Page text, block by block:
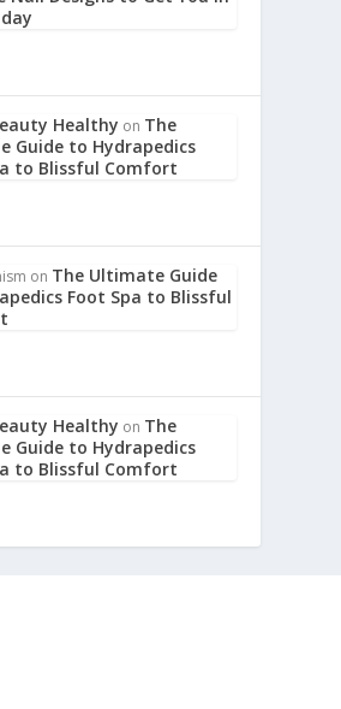
Healthy on The
Guide to Hydrapedics
to Blissful Comfort
on The Ultimate Guide
Foot Spa to Blissful
Healthy on The
Guide to Hydrapedics
to Blissful Comfort